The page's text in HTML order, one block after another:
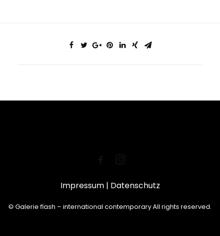
Impressum | Datenschutz
© Galerie flash – international contemporary All rights reserved.